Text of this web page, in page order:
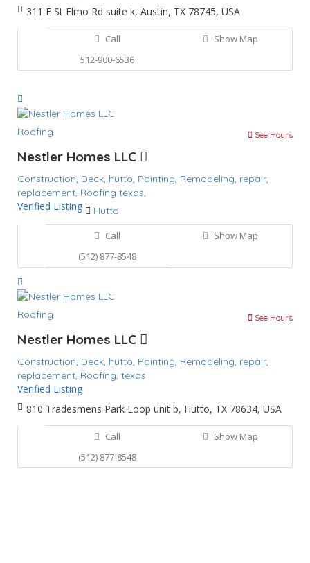
311 E St Elmo Rd suite k, Austin, TX 78745, USA
Call
512-900-6536
Show Map
Roofing See Hours
Nestler Homes LLC
Construction, Deck, hutto, Painting, Remodeling, repair,
replacement, Roofing texas,
Verified Listing
Hutto
Call
(512) 877-8548
Show Map
Roofing See Hours
Nestler Homes LLC
Construction, Deck, hutto, Painting, Remodeling, repair,
replacement, Roofing, texas
Verified Listing
810 Tradesmens Park Loop unit b, Hutto, TX 78634, USA
Call
(512) 877-8548
Show Map